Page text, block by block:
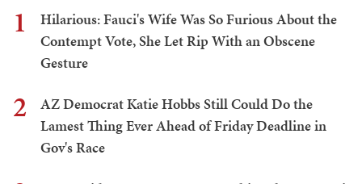
1
Hilarious: Fauci's Wife Was So Furious About the
Contempt Vote, She Let Rip With an Obscene
Gesture
2
AZ Democrat Katie Hobbs Still Could Do the
Lamest Thing Ever Ahead of Friday Deadline in
Gov's Race